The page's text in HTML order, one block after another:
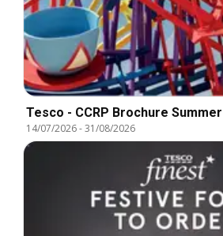
Tesco - CCRP Brochure
14/07/2026-31/08/2026